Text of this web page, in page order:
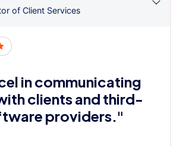
of Client Services
in communicating
clients and third-
providers."